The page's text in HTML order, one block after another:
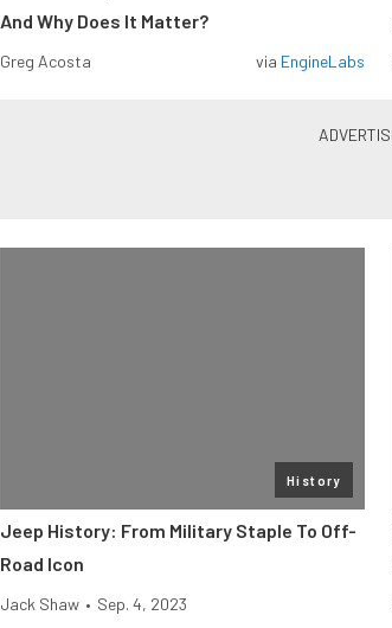
And Why Does It Matter?
Greg Acosta via EngineLabs
History
Jeep History: From Military Staple To Off-
Road Icon
Jack Shaw • Sep. 4, 2023